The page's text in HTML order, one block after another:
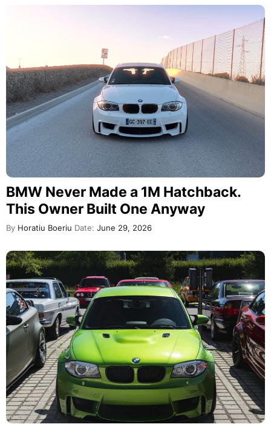
BMW Never Made a 1M Hatchback.
This Owner Built One Anyway
By Horatiu Boeriu Date: June 29, 2026